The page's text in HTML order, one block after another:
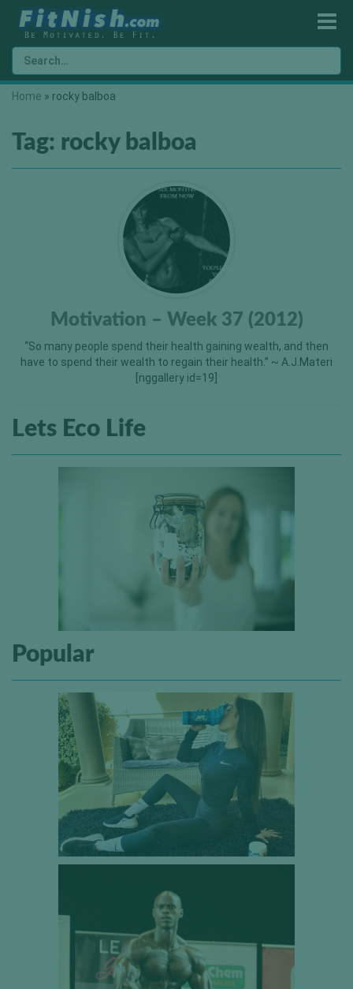
Home » rocky balboa
Tag: rocky balboa
Motivation – Week 37 (2012)
“So many people spend their health gaining wealth, and then
have to spend their wealth to regain their health.” ~ A.J.Materi
[nggallery id=19]
Lets Eco Life
Popular